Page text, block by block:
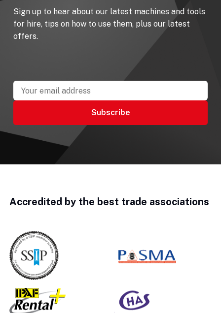
Sign up to hear about our latest machines and tools
for hire, tips on how to use them, plus our latest
offers.
Accredited by the best trade associations